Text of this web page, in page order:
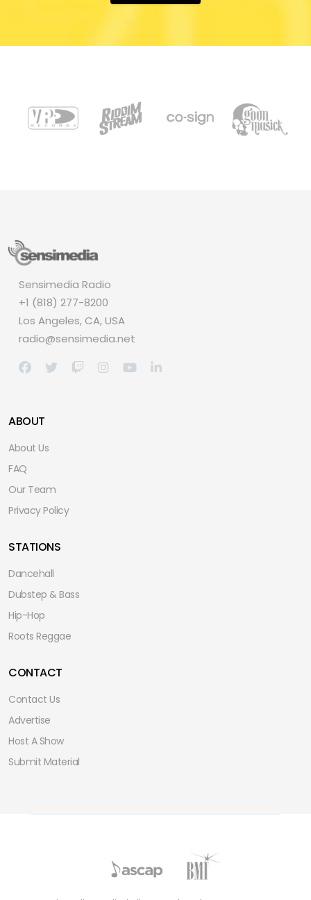
Sensimedia Radio
+1 (818) 277-8200
Los Angeles, CA, USA
radio@sensimedia.net
ABOUT
About Us
FAQ
Our Team
Privacy Policy
STATIONS
Dancehall
Dubstep & Bass
Hip-Hop
Roots Reggae
CONTACT
Contact Us
Advertise
Host A Show
Submit Material